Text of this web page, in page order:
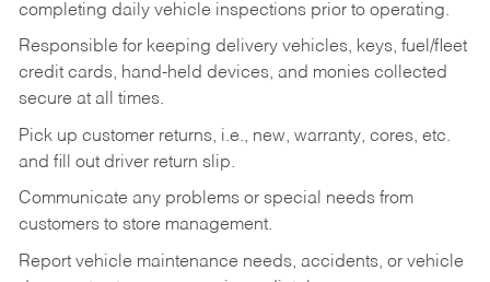
completing daily vehicle inspections prior to operating.
Responsible for keeping delivery vehicles, keys, fuel/fleet
credit cards, hand-held devices, and monies collected
secure at all times.
Pick up customer returns, i.e., new, warranty, cores, etc.
and fill out driver return slip.
Communicate any problems or special needs from
customers to store management.
Report vehicle maintenance needs, accidents, or vehicle